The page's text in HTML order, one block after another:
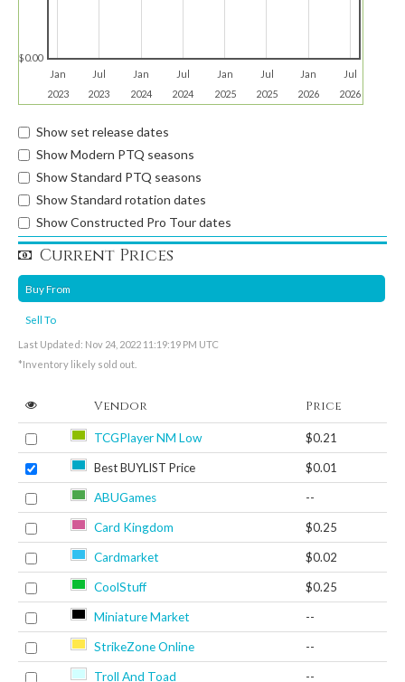
Jan
2023
Jul
2023
Jan
2024
Jul
2024
Jan
2025
Jul
2025
Jan
2026
Jul
2026
$0.00
Show set release dates
Show Modern PTQ seasons
Show Standard PTQ seasons
Show Standard rotation dates
Show Constructed Pro Tour dates
Current Prices
Buy From
Sell To
Last Updated: Nov 24, 2022 11:19:19 PM UTC
*Inventory likely sold out.
Vendor Price
TCGPlayer NM Low $0.21
Best BUYLIST Price $0.01
ABUGames --
Card Kingdom $0.25
Cardmarket $0.02
CoolStuff $0.25
Miniature Market --
StrikeZone Online --
Troll And Toad --